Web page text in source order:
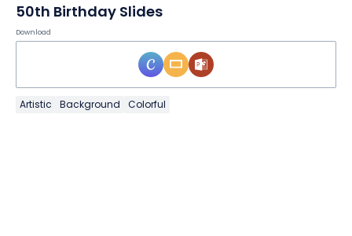
50th Birthday Slides
Download
Artistic Background Colorful